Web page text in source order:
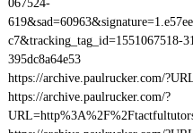
067524-
c7&tracking_tag_id=1551067518-
395dc8a64e53
https://archive.paulrucker.com/
https://archive.paulrucker.com/?